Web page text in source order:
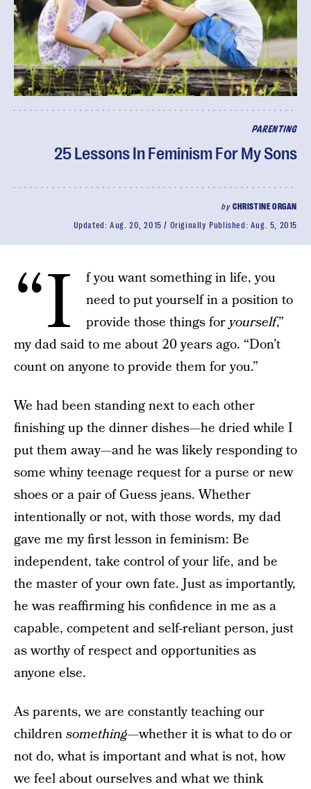
PARENTING
25 Lessons In Feminism For My Sons
by CHRISTINE ORGAN
Updated: Aug. 20, 2015 Originally Published: Aug. 5, 2015
“I
f you want something in life, you
need to put yourself in a position to
provide those things foryourself,”
my dad said to me about 20 years ago. “Don’t
count on anyone to provide them for you.”
We had been standing next to each other
finishing up the dinner dishes—he dried while I
put them away—and he was likely responding to
some whiny teenage request for a purse or new
shoes or a pair of Guess jeans. Whether
intentionally or not, with those words, my dad
gave me my first lesson in feminism: Be
independent, take control of your life, and be
the master of your own fate. Just as importantly,
he was reaffirming his confidence in me as a
capable, competent and self-reliant person, just
as worthy of respect and opportunities as
anyone else.
As parents, we are constantly teaching our
childrensomething—whether it is what to do or
not do, what is important and what is not, how
we feel about ourselves and what we think